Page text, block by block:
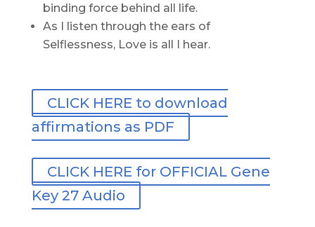
binding force behind all life.
As I listen through the ears of
Selflessness, Love is all I hear.
CLICK HERE to download
affirmations as PDF
CLICK HERE for OFFICIAL Gene
Key 27 Audio